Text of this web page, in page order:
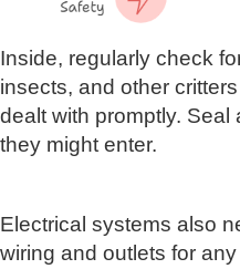
Inside, regularly check
insects, and other
dealt with promptly.
they might enter.
Electrical systems also
wiring and outlets for